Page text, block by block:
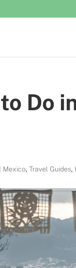
Do
Mexico,Travel Guides,